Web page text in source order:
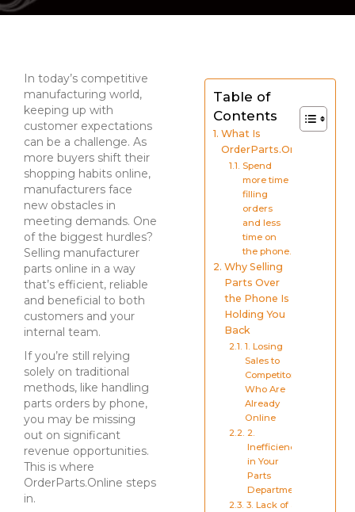
In today’s competitive
manufacturing world,
keeping up with
customer expectations
can be a challenge. As
more buyers shift their
shopping habits online,
manufacturers face
new obstacles in
meeting demands. One
of the biggest hurdles?
Selling manufacturer
parts online in a way
that’s efficient, reliable
and beneficial to both
customers and your
internal team.
If you’re still relying
solely on traditional
methods, like handling
parts orders by phone,
you may be missing
out on significant
revenue opportunities.
This is where
OrderParts.Online steps
in.
Table of
Contents
What Is
OrderParts.Online?
Spend
more time
filling
orders
and less
time on
the phone.
Why Selling
Parts Over
the Phone Is
Holding You
Back
1. Losing
Sales to
Competitors
Who Are
Already
Online
2.
Inefficiency
in Your
Parts
Department
3. Lack of a